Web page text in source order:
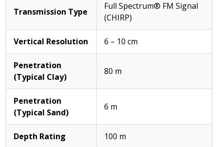
Transmission Type
Full Spectrum® FM Signal
(CHIRP)
Vertical Resolution 6 – 10 cm
Penetration
(Typical Clay)
80 m
Penetration
(Typical Sand)
6 m
Depth Rating 100 m